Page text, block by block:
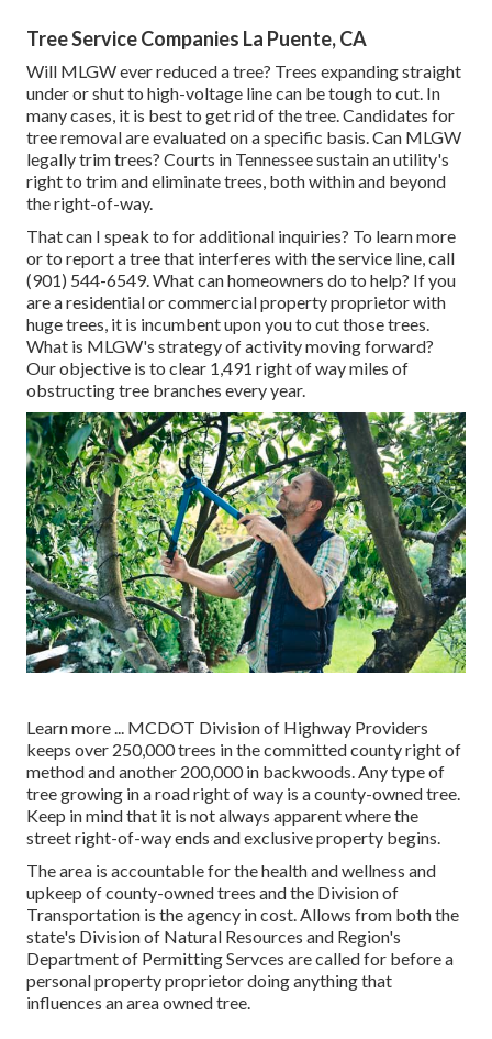
Tree Service Companies La Puente, CA
Will MLGW ever reduced a tree? Trees expanding straight
under or shut to high-voltage line can be tough to cut. In
many cases, it is best to get rid of the tree. Candidates for
tree removal are evaluated on a specific basis. Can MLGW
legally trim trees? Courts in Tennessee sustain an utility's
right to trim and eliminate trees, both within and beyond
the right-of-way.
That can I speak to for additional inquiries? To learn more
or to report a tree that interferes with the service line, call
(901) 544-6549. What can homeowners do to help? If you
are a residential or commercial property proprietor with
huge trees, it is incumbent upon you to cut those trees.
What is MLGW's strategy of activity moving forward?
Our objective is to clear 1,491 right of way miles of
obstructing tree branches every year.
Learn more ...
MCDOT Division of Highway Providers
keeps over 250,000 trees in the committed county right of
method and another 200,000 in backwoods. Any type of
tree growing in a road right of way is a county-owned tree.
Keep in mind that it is not always apparent where the
street right-of-way ends and exclusive property begins.
The area is accountable for the health and wellness and
upkeep of county-owned trees and the Division of
Transportation is the agency in cost. Allows from both the
state's Division of Natural Resources and Region's
Department of Permitting Servces are called for before a
personal property proprietor doing anything that
influences an area owned tree.